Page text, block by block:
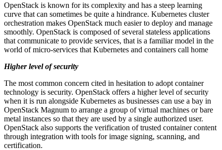
OpenStack is known for its complexity and has a steep learning
curve that can sometimes be quite a hindrance. Kubernetes cluster
orchestration makes OpenStack much easier to deploy and manage
smoothly. OpenStack is composed of several stateless applications
that communicate to provide services, that is a familiar model in the
world of micro-services that Kubernetes and containers call home
Higher level of security
The most common concern cited in hesitation to adopt container
technology is security. OpenStack offers a higher level of security
when it is run alongside Kubernetes as businesses can use a bay in
OpenStack Magnum to arrange a group of virtual machines or bare
metal instances so that they are used by a single authorized user.
OpenStack also supports the verification of trusted container content
through integration with tools for image signing, scanning, and
certification.